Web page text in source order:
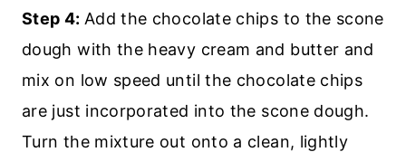
Step 4: Add the chocolate chips to the scone
dough with the heavy cream and butter and
mix on low speed until the chocolate chips
are just incorporated into the scone dough.
Turn the mixture out onto a clean, lightly